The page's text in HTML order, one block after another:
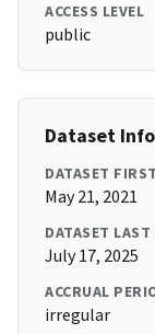
ACCESS LEVEL
public
Dataset
DATASET
May 21, 2021
DATASET LAST
July 17, 2025
ACCRUAL
irregular